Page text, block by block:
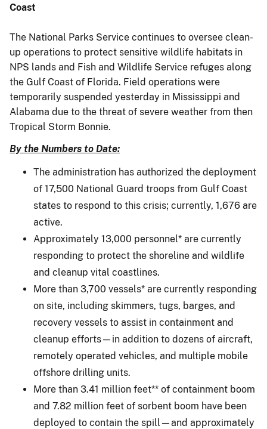
Coast
The National Parks Service continues to oversee clean-
up operations to protect sensitive wildlife habitats in
NPS lands and Fish and Wildlife Service refuges along
the Gulf Coast of Florida. Field operations were
temporarily suspended yesterday in Mississippi and
Alabama due to the threat of severe weather from then
Tropical Storm Bonnie.
By the Numbers to Date:
The administration has authorized the deployment
of 17,500 National Guard troops from Gulf Coast
states to respond to this crisis; currently, 1,676 are
active.
Approximately 13,000 personnel* are currently
responding to protect the shoreline and wildlife
and cleanup vital coastlines.
More than 3,700 vessels* are currently responding
on site, including skimmers, tugs, barges, and
recovery vessels to assist in containment and
cleanup efforts—in addition to dozens of aircraft,
remotely operated vehicles, and multiple mobile
offshore drilling units.
More than 3.41 million feet** of containment boom
and 7.82 million feet of sorbent boom have been
deployed to contain the spill—and approximately